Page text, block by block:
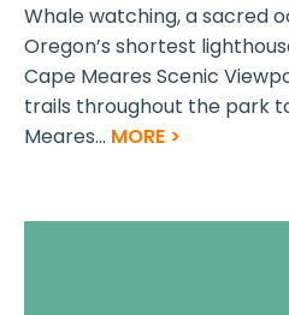
Whale watching, a sacred
Oregon’s shortest
Cape Meares Scenic
trails throughout the park
Meares... MORE >